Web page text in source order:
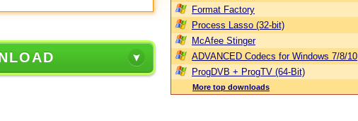
Format Factory
Process Lasso (32-bit)
McAfee Stinger
ADVANCED Codecs for Windows 7/8/10
ProgDVB + ProgTV (64-Bit)
More top downloads